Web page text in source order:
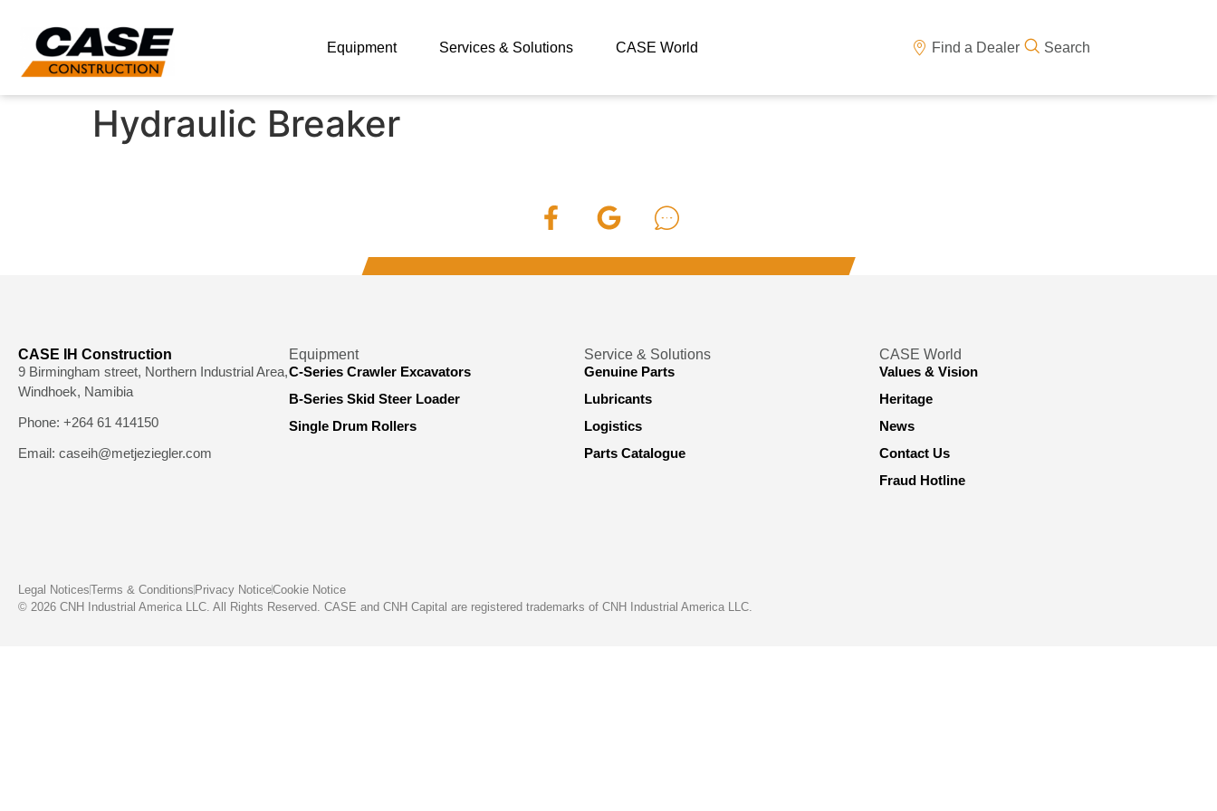
Equipment Services & Solutions CASE World Find a Dealer Search
Hydraulic Breaker
CASE IH Construction
9 Birmingham street, Northern Industrial Area,
Windhoek, Namibia
Phone: +264 61 414150
Email: caseih@metjeziegler.com
Equipment
C-Series Crawler Excavators
B-Series Skid Steer Loader
Single Drum Rollers
Service & Solutions
Genuine Parts
Lubricants
Logistics
Parts Catalogue
CASE World
Values & Vision
Heritage
News
Contact Us
Fraud Hotline
Legal NoticesTerms & Conditions Privacy NoticeCookie Notice
© 2026 CNH Industrial America LLC. All Rights Reserved. CASE and CNH Capital are registered trademarks of CNH Industrial America LLC.